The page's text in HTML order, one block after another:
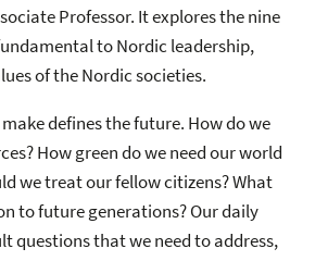
Professor. It explores the nine
to Nordic leadership,
of the Nordic societies.
defines the future. How do we
How green do we need our world
we treat our fellow citizens? What
to future generations? Our daily
questions that we need to address,